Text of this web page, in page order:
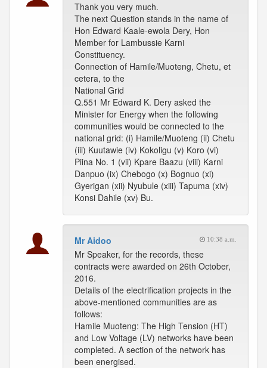
Thank you very much.
The next Question stands in the name of
Hon Edward Kaale-ewola Dery, Hon
Member for Lambussie Karni
Constituency.
Connection of Hamile/Muoteng, Chetu, et
cetera, to the
National Grid
Q.551 Mr Edward K. Dery asked the
Minister for Energy when the following
communities would be connected to the
national grid: (i) Hamile/Muoteng (ii) Chetu
(iii) Kuutawie (iv) Kokoligu (v) Koro (vi)
Piina No. 1 (vii) Kpare Baazu (viii) Karni
Danpuo (ix) Chebogo (x) Bognuo (xi)
Gyerigan (xii) Nyubule (xiii) Tapuma (xiv)
Konsi Dahile (xv) Bu.
Mr Aidoo 10:38 a.m.
Mr Speaker, for the records, these
contracts were awarded on 26th October,
2016.
Details of the electrification projects in the
above-mentioned communities are as
follows:
Hamile Muoteng: The High Tension (HT)
and Low Voltage (LV) networks have been
completed. A section of the network has
been energised.